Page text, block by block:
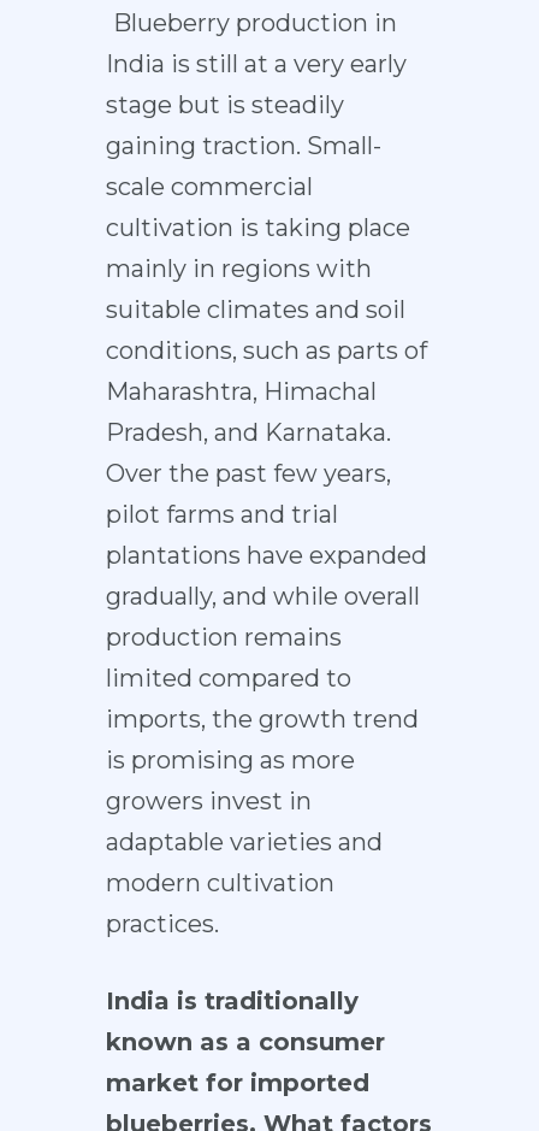
Blueberry production in
India is still at a very early
stage but is steadily
gaining traction. Small-
scale commercial
cultivation is taking place
mainly in regions with
suitable climates and soil
conditions, such as parts of
Maharashtra, Himachal
Pradesh, and Karnataka.
Over the past few years,
pilot farms and trial
plantations have expanded
gradually, and while overall
production remains
limited compared to
imports, the growth trend
is promising as more
growers invest in
adaptable varieties and
modern cultivation
practices.
India is traditionally
known as a consumer
market for imported
blueberries. What factors